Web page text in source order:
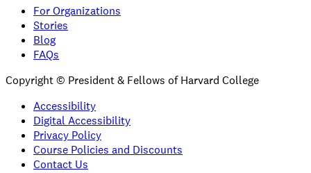
For Organizations
Stories
Blog
FAQs
Copyright © President & Fellows of Harvard College
Accessibility
Digital Accessibility
Privacy Policy
Course Policies and Discounts
Contact Us